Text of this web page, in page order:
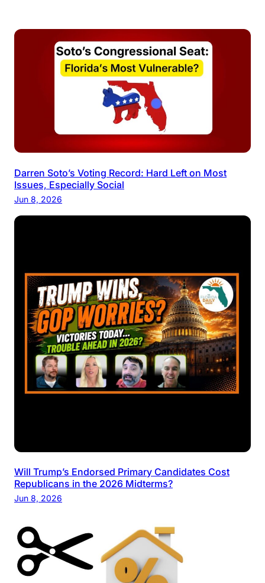
Darren Soto’s Voting Record: Hard Left on Most
Issues, Especially Social
Jun 8, 2026
Will Trump’s Endorsed Primary Candidates Cost
Republicans in the 2026 Midterms?
Jun 8, 2026